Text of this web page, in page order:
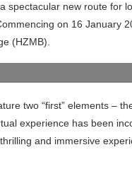
spectacular new route for
on 16 January
(HZMB).
two “first” elements –
experience has been
and immersive